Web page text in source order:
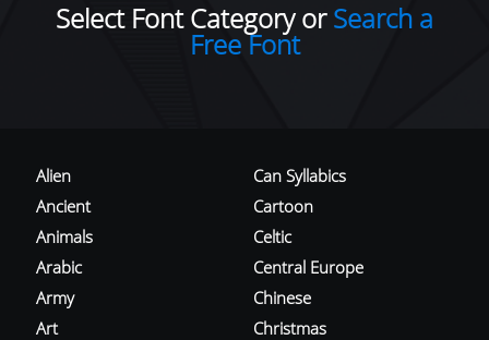
Select Font Category orSearch a
Free Font
Alien
Ancient
Animals
Arabic
Army
Art
Can Syllabics
Cartoon
Celtic
Central Europe
Chinese
Christmas